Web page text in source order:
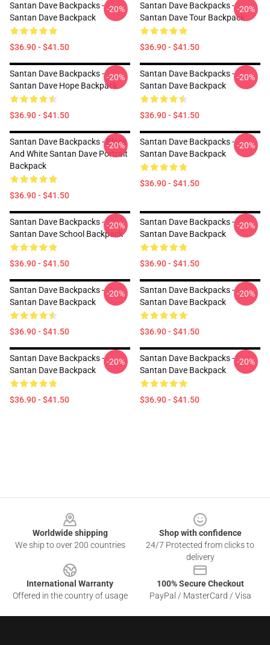
Santan Dave Backpacks -
Santan Dave Backpack
$36.90 - $41.50
-20%
Santan Dave Backpacks -
Santan Dave Tour Backpack
$36.90 - $41.50
-20%
Santan Dave Backpacks -
Santan Dave Hope Backpack
$36.90 - $41.50
-20%
Santan Dave Backpacks -
Santan Dave Backpack
$36.90 - $41.50
-20%
Santan Dave Backpacks - Black
And White Santan Dave Portrait
Backpack
$36.90 - $41.50
-20%
Santan Dave Backpacks -
Santan Dave Backpack
$36.90 - $41.50
-20%
Santan Dave Backpacks -
Santan Dave School Backpack
$36.90 - $41.50
-20%
Santan Dave Backpacks -
Santan Dave Backpack
$36.90 - $41.50
-20%
Santan Dave Backpacks -
Santan Dave Backpack
$36.90 - $41.50
-20%
Santan Dave Backpacks -
Santan Dave Backpack
$36.90 - $41.50
-20%
Santan Dave Backpacks -
Santan Dave Backpack
$36.90 - $41.50
-20%
Santan Dave Backpacks -
Santan Dave Backpack
$36.90 - $41.50
-20%
Worldwide shipping
We ship to over 200 countries
Shop with confidence
24/7 Protected from clicks to
delivery
International Warranty
Offered in the country of usage
100% Secure Checkout
PayPal / MasterCard / Visa